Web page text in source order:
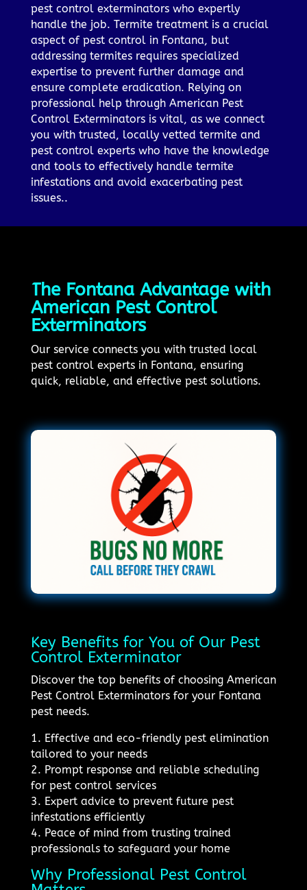
pest control exterminators who expertly
handle the job. Termite treatment is a crucial
aspect of pest control in Fontana, but
addressing termites requires specialized
expertise to prevent further damage and
ensure complete eradication. Relying on
professional help through American Pest
Control Exterminators is vital, as we connect
you with trusted, locally vetted termite and
pest control experts who have the knowledge
and tools to effectively handle termite
infestations and avoid exacerbating pest
issues..
The Fontana Advantage with
American Pest Control
Exterminators
Our service connects you with trusted local
pest control experts in Fontana, ensuring
quick, reliable, and effective pest solutions.
Key Benefits for You of Our Pest
Control Exterminator
Discover the top benefits of choosing American
Pest Control Exterminators for your Fontana
pest needs.
1. Effective and eco-friendly pest elimination
tailored to your needs
2. Prompt response and reliable scheduling
for pest control services
3. Expert advice to prevent future pest
infestations efficiently
4. Peace of mind from trusting trained
professionals to safeguard your home
Why Professional Pest Control